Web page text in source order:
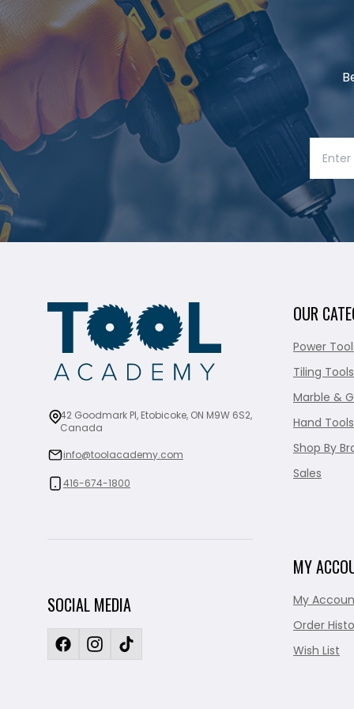
42 Goodmark Pl, Etobicoke, ON M9W 6S2,
Canada
info@toolacademy.com
416-674-1800
SOCIAL MEDIA
OUR
Power
Tiling Tools
Marble &
Hand Tools
Shop By
Sales
MY
My
Order
Wish List